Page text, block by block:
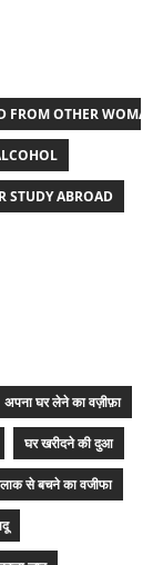
FROM OTHER WOMAN
STUDY ABROAD
अपना घर लेने का वज़ीफ़ा
घर खरीदने की दुआ
से बचने का वजीफा